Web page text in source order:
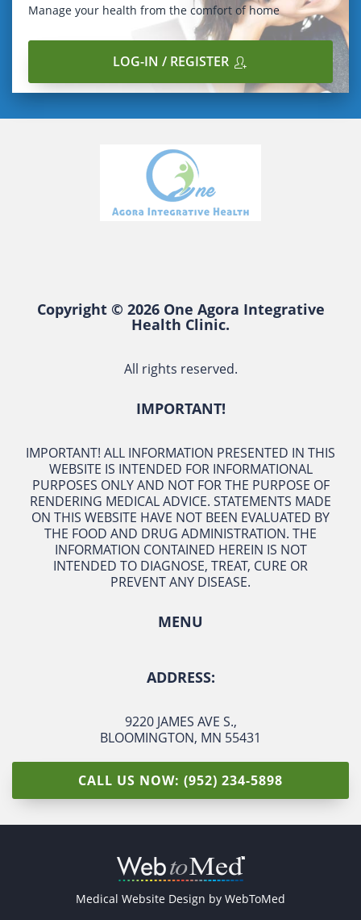
Manage your health from the comfort of home
LOG-IN / REGISTER
Copyright © 2026 One Agora Integrative
Health Clinic.
All rights reserved.
IMPORTANT!
IMPORTANT! ALL INFORMATION PRESENTED IN THIS
WEBSITE IS INTENDED FOR INFORMATIONAL
PURPOSES ONLY AND NOT FOR THE PURPOSE OF
RENDERING MEDICAL ADVICE. STATEMENTS MADE
ON THIS WEBSITE HAVE NOT BEEN EVALUATED BY
THE FOOD AND DRUG ADMINISTRATION. THE
INFORMATION CONTAINED HEREIN IS NOT
INTENDED TO DIAGNOSE, TREAT, CURE OR
PREVENT ANY DISEASE.
MENU
ADDRESS:
9220 JAMES AVE S.,
BLOOMINGTON, MN 55431
CALL US NOW: (952) 234-5898
Medical Website Design by WebToMed